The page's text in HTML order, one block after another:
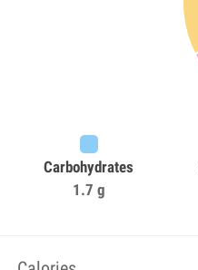
Carbohydrates
1.7 g